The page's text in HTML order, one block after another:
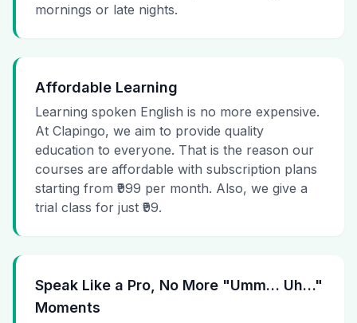
mornings or late nights.
Affordable Learning
Learning spoken English is no more expensive.
At Clapingo, we aim to provide quality
education to everyone. That is the reason our
courses are affordable with subscription plans
starting from ₹999 per month. Also, we give a
trial class for just ₹99.
Speak Like a Pro, No More "Umm… Uh…"
Moments